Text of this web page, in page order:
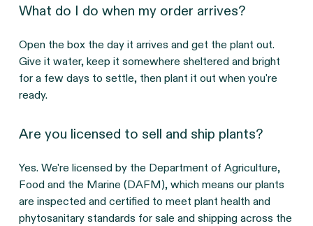
What do I do when my order arrives?
Open the box the day it arrives and get the plant out.
Give it water, keep it somewhere sheltered and bright
for a few days to settle, then plant it out when you're
ready.
Are you licensed to sell and ship plants?
Yes. We're licensed by the Department of Agriculture,
Food and the Marine (DAFM), which means our plants
are inspected and certified to meet plant health and
phytosanitary standards for sale and shipping across the